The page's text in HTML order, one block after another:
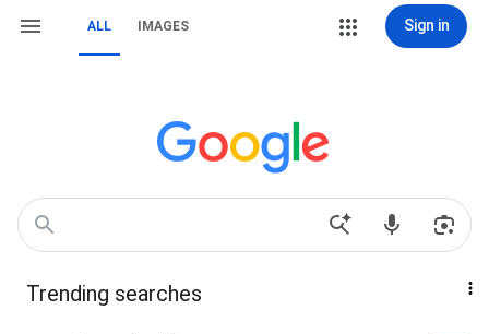
ALL IMAGES Sign in
Trending searches